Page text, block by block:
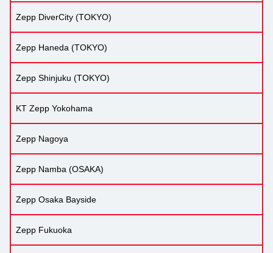
Zepp DiverCity (TOKYO)
Zepp Haneda (TOKYO)
Zepp Shinjuku (TOKYO)
KT Zepp Yokohama
Zepp Nagoya
Zepp Namba (OSAKA)
Zepp Osaka Bayside
Zepp Fukuoka